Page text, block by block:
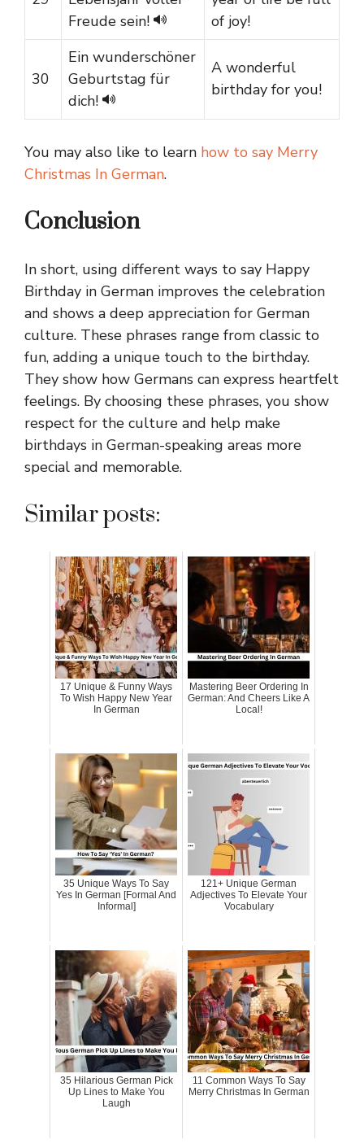
Freude sein!
of joy!
30
Ein wunderschöner
Geburtstag für
dich!
A wonderful
birthday for you!
You may also like to learn how to say Merry
Christmas In German.
Conclusion
In short, using different ways to say Happy
Birthday in German improves the celebration
and shows a deep appreciation for German
culture. These phrases range from classic to
fun, adding a unique touch to the birthday.
They show how Germans can express heartfelt
feelings. By choosing these phrases, you show
respect for the culture and help make
birthdays in German-speaking areas more
special and memorable.
Similar posts:
17 Unique & Funny Ways
To Wish Happy New Year
In German
Mastering Beer Ordering In
German: And Cheers Like A
Local!
35 Unique Ways To Say
Yes In German [Formal And
Informal]
121+ Unique German
Adjectives To Elevate Your
Vocabulary
35 Hilarious German Pick
Up Lines to Make You
Laugh
11 Common Ways To Say
Merry Christmas In German